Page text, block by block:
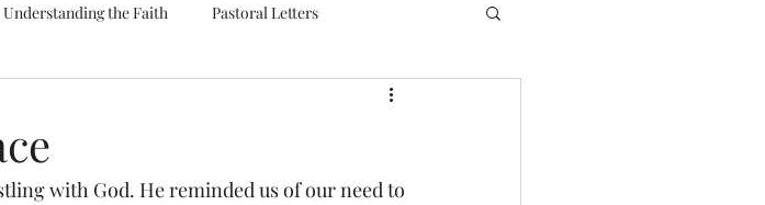
Understanding the Faith Pastoral Letters
with God. He reminded us of our need to